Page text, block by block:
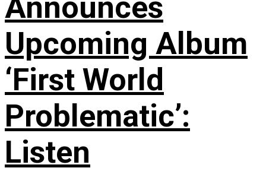
Announces
Upcoming Album
‘First World
Problematic’:
Listen